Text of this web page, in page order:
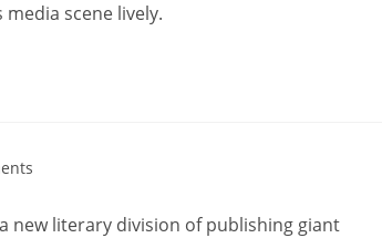
scene lively.
new literary division of publishing giant